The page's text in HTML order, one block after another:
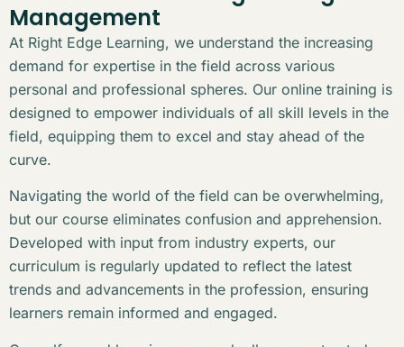
Management
At Right Edge Learning, we understand the increasing
demand for expertise in the field across various
personal and professional spheres. Our online training is
designed to empower individuals of all skill levels in the
field, equipping them to excel and stay ahead of the
curve.
Navigating the world of the field can be overwhelming,
but our course eliminates confusion and apprehension.
Developed with input from industry experts, our
curriculum is regularly updated to reflect the latest
trends and advancements in the profession, ensuring
learners remain informed and engaged.